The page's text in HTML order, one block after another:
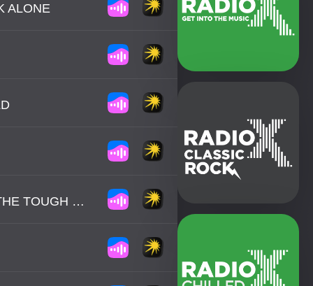
ALONE
BILLY OCEAN - WHEN THE GOING GETS TOUGH, THE TOUGH GET GOING